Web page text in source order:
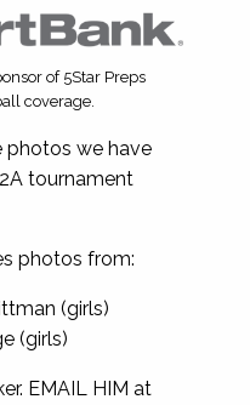
of 5Star Preps
coverage.
photos we have
tournament
photos from:
(girls)
(girls)
EMAIL HIM at